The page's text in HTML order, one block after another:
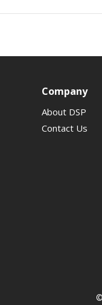
Company
About DSP
Contact Us